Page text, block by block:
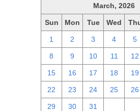
March, 2026
Sun Mon Tue Wed
1 2 3 4 5
8 9 10 11 12
15 16 17 18 19
22 23 24 25 26
29 30 31